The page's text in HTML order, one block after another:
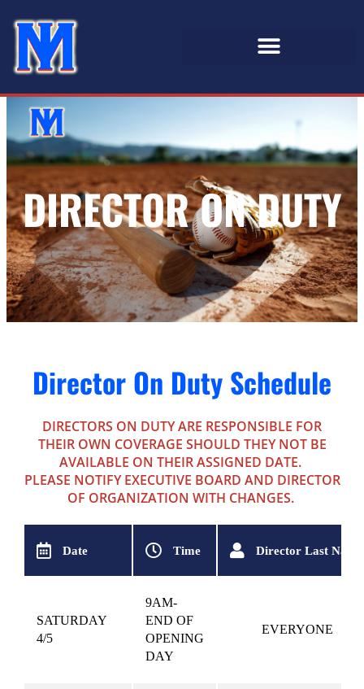
DIRECTOR ON DUTY
Director On Duty Schedule
DIRECTORS ON DUTY ARE RESPONSIBLE FOR
THEIR OWN COVERAGE SHOULD THEY NOT BE
AVAILABLE ON THEIR ASSIGNED DATE.
PLEASE NOTIFY EXECUTIVE BOARD AND DIRECTOR
OF ORGANIZATION WITH CHANGES.
Date Time Director Last Name
SATURDAY
4/5
9AM-
END OF
OPENING
DAY
EVERYONE